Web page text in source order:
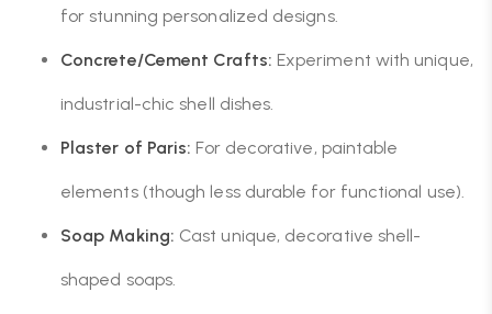
for stunning personalized designs.
Concrete/Cement Crafts: Experiment with unique,
industrial-chic shell dishes.
Plaster of Paris: For decorative, paintable
elements (though less durable for functional use).
Soap Making: Cast unique, decorative shell-
shaped soaps.